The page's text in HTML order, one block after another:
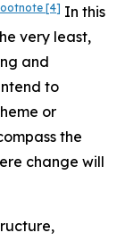
[4] In this
very least,
and
to
or
the
change will